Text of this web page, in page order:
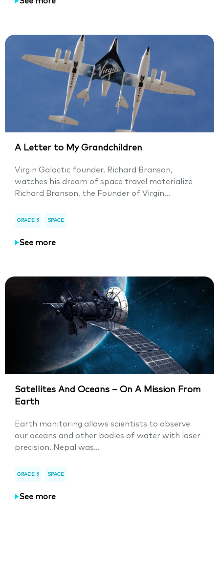
A Letter to My Grandchildren
Virgin Galactic founder, Richard Branson,
watches his dream of space travel materialize
Richard Branson, the Founder of Virgin...
GRADE 5 SPACE
See more
Satellites And Oceans – On A Mission From
Earth
Earth monitoring allows scientists to observe
our oceans and other bodies of water with laser
precision. Nepal was...
GRADE 5 SPACE
See more